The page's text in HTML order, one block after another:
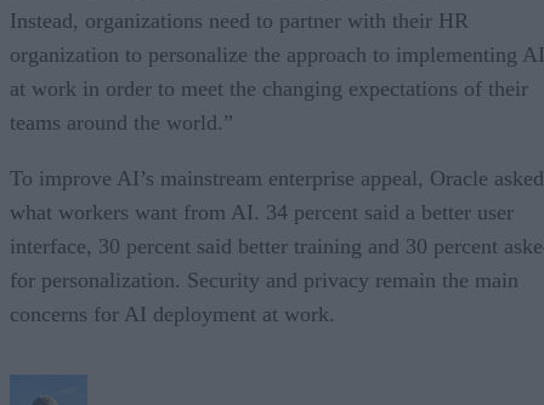
Instead, organizations need to partner with their HR
organization to personalize the approach to implementing AI
at work in order to meet the changing expectations of their
teams around the world.”
To improve AI’s mainstream enterprise appeal, Oracle asked
what workers want from AI. 34 percent said a better user
interface, 30 percent said better training and 30 percent
for personalization. Security and privacy remain the main
concerns for AI deployment at work.